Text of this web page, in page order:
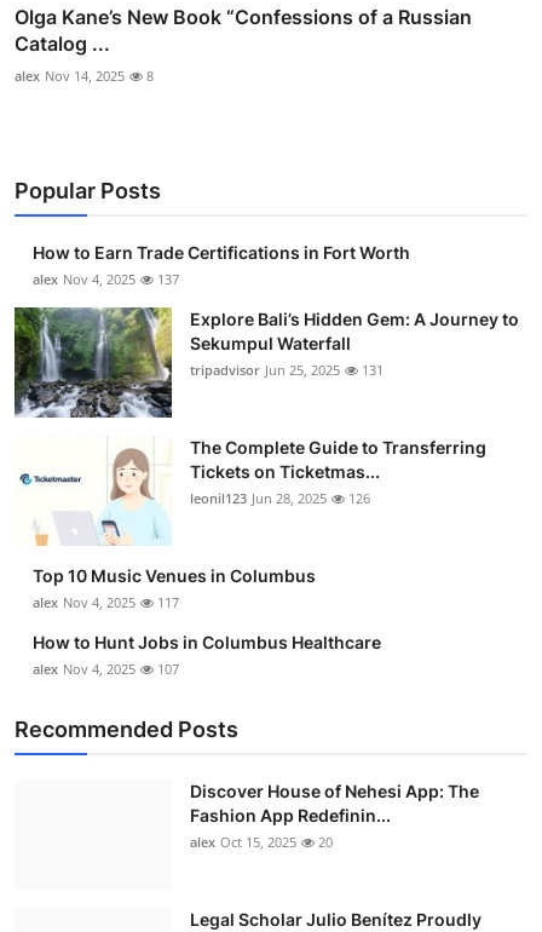
Olga Kane’s New Book “Confessions of a Russian
Catalog ...
alex Nov 14, 2025 8
Popular Posts
How to Earn Trade Certifications in Fort Worth
alex Nov 4, 2025 137
Explore Bali’s Hidden Gem: A Journey to
Sekumpul Waterfall
tripadvisor Jun 25, 2025 131
The Complete Guide to Transferring
Tickets on Ticketmas...
leonil123 Jun 28, 2025 126
Top 10 Music Venues in Columbus
alex Nov 4, 2025 117
How to Hunt Jobs in Columbus Healthcare
alex Nov 4, 2025 107
Recommended Posts
Discover House of Nehesi App: The
Fashion App Redefinin...
alex Oct 15, 2025 20
Legal Scholar Julio Benítez Proudly